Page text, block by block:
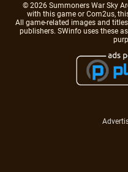
© 2026 Summoners War Sky
with this game or Com2us,
All game-related images and
publishers. SWinfo uses these